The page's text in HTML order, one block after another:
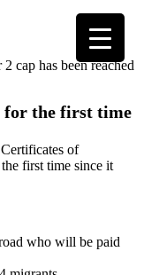
cap has been reached
for the first time
of
first time since it
who will be paid